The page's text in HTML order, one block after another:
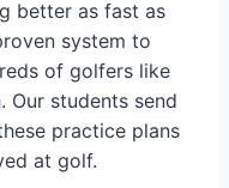
better as fast as
system to
of golfers like
Our students send
practice plans
at golf.